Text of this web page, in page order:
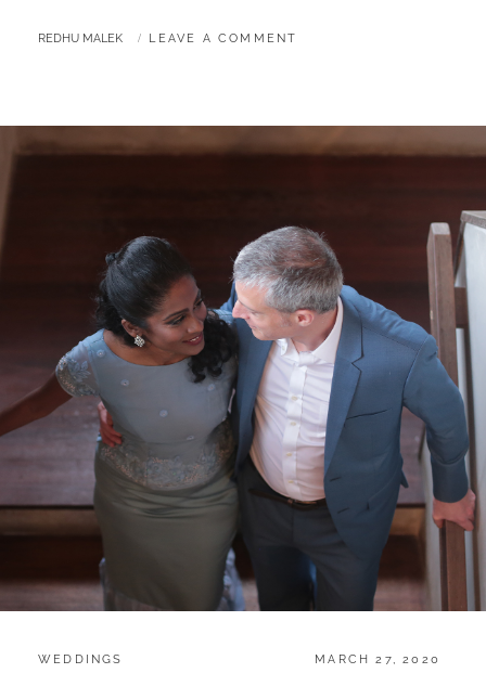
BY
REDHU MALEK LEAVE A COMMENT
CATEGORIES:
WEDDINGS
POSTED
MARCH 27, 2020